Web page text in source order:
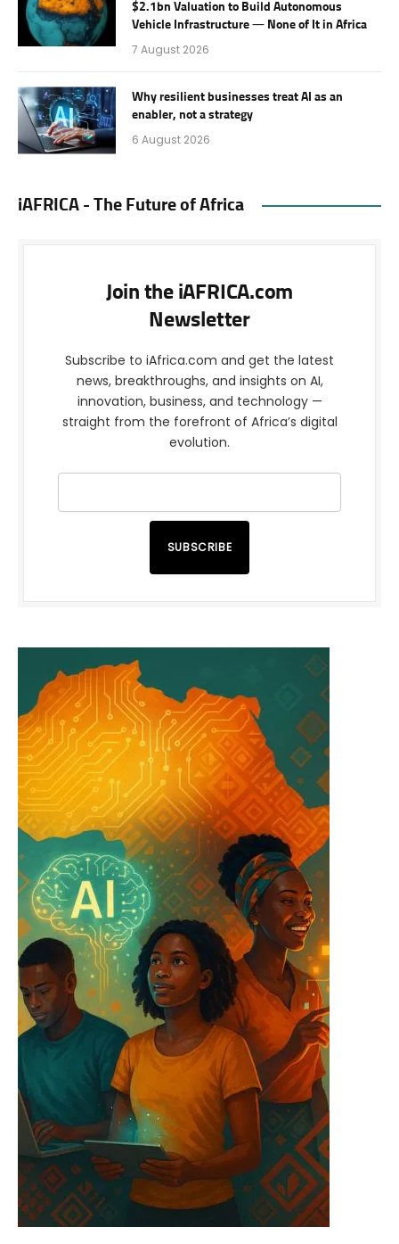
$2.1bn Valuation to Build Autonomous
Vehicle Infrastructure — None of It in Africa
7 August 2026
Why resilient businesses treat AI as an
enabler, not a strategy
6 August 2026
iAFRICA - The Future of Africa
Join the iAFRICA.com
Newsletter
Subscribe to iAfrica.com and get the latest
news, breakthroughs, and insights on AI,
innovation, business, and technology —
straight from the forefront of Africa’s digital
evolution.
SUBSCRIBE